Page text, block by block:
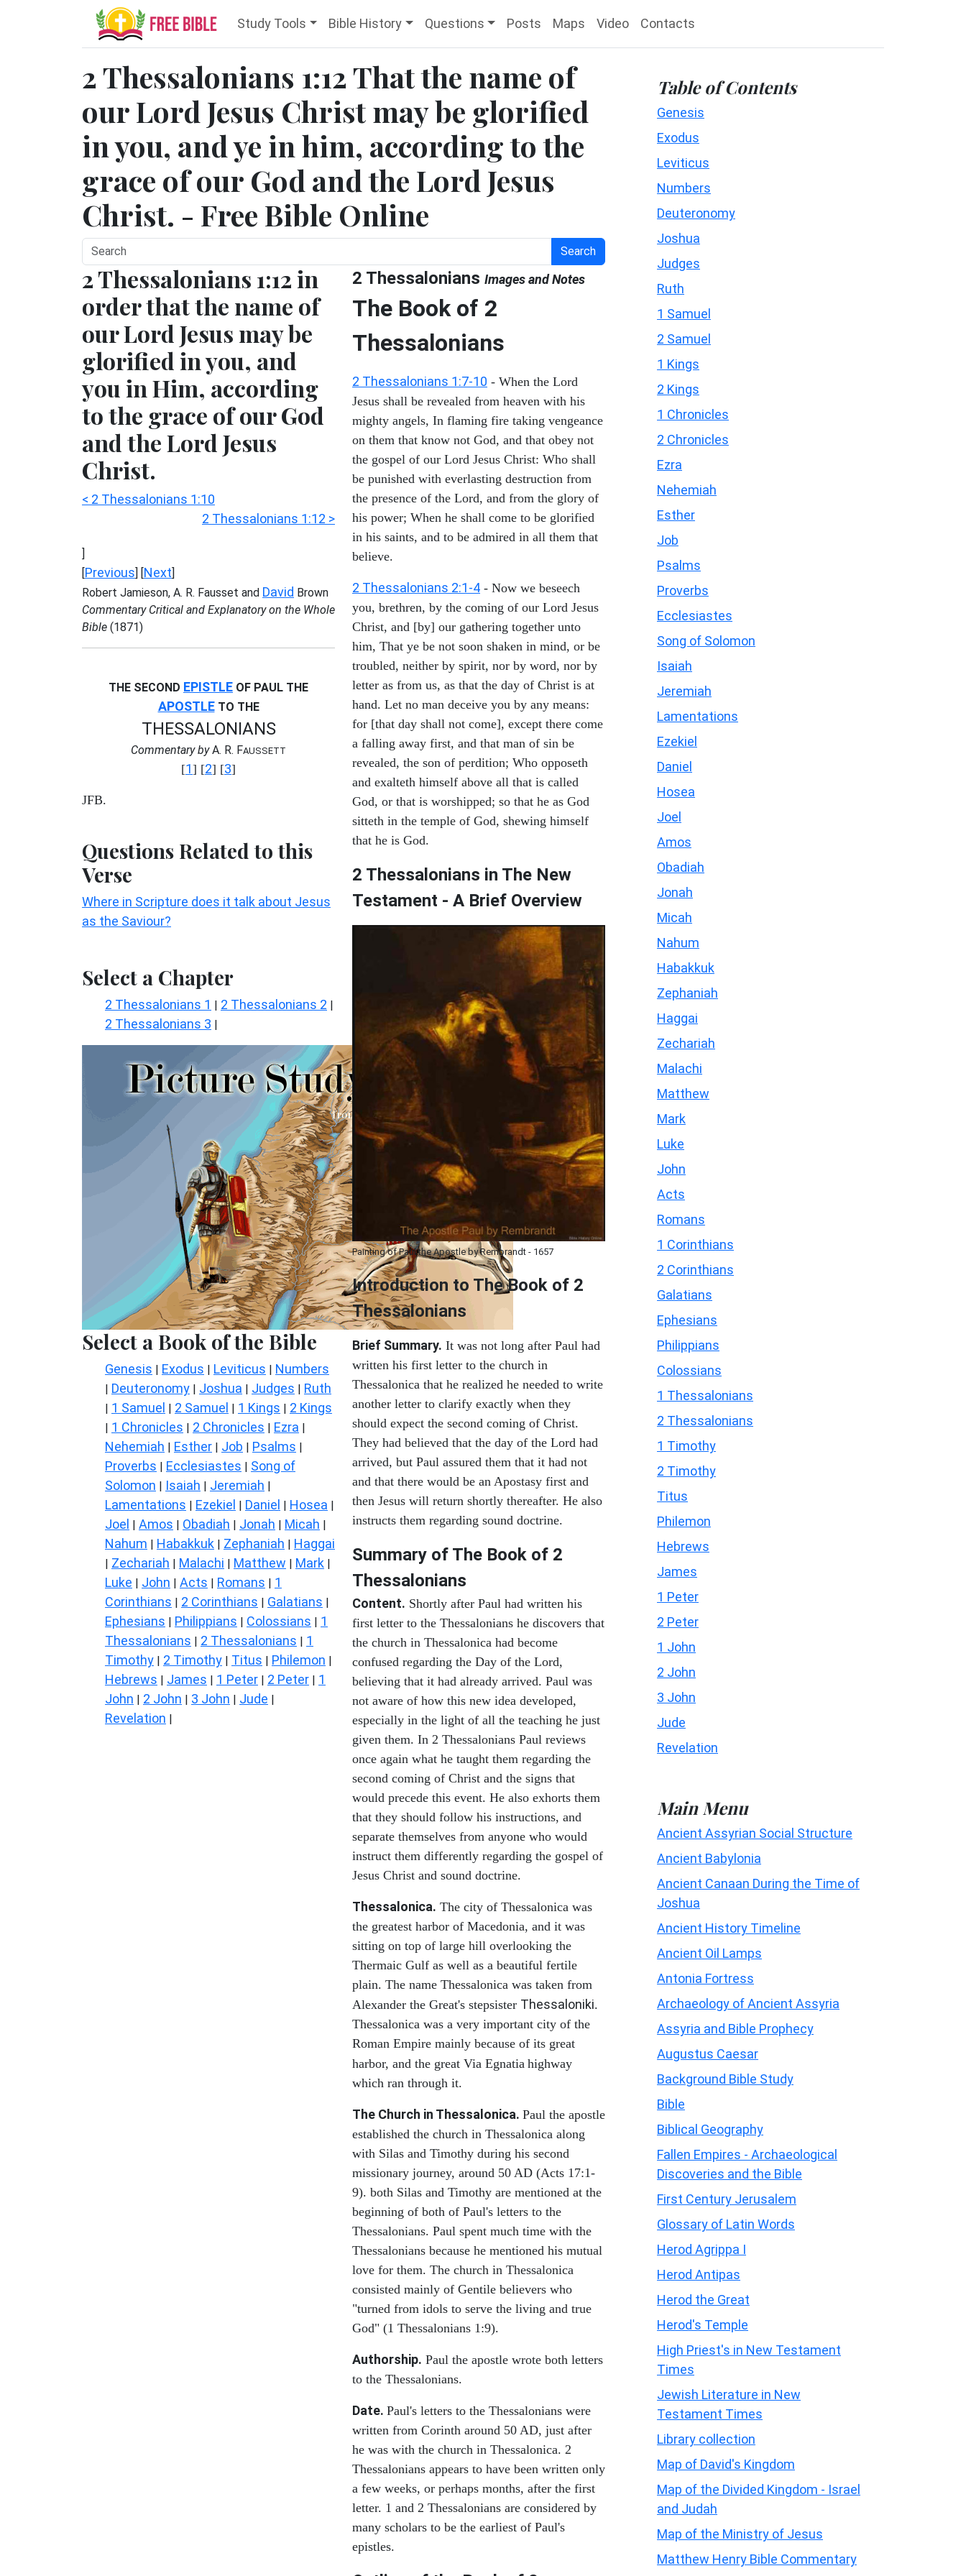
Study Tools Bible History Questions Posts Maps Video Contacts
2 Thessalonians 1:12 That the name of
our Lord Jesus Christ may be glorified
in you, and ye in him, according to the
grace of our God and the Lord Jesus
Christ. - Free Bible Online
Search
2 Thessalonians 1:12 in
order that the name of
our Lord Jesus may be
glorified in you, and
you in Him, according
to the grace of our God
and the Lord Jesus
Christ.
< 2 Thessalonians 1:10
2 Thessalonians 1:12 >
]
[Previous] [Next]
Robert Jamieson, A. R. Fausset and David Brown
Commentary Critical and Explanatory on the Whole
Bible (1871)
THE SECOND EPISTLE OF PAUL THE
APOSTLETO THE
THESSALONIANS
Commentary byA. R. FAUSSETT
[1] [2] [3]
JFB.
Questions Related to this
Verse
Where in Scripture does it talk about Jesus
as the Saviour?
Select a Chapter
2 Thessalonians 1 | 2 Thessalonians 2 |
2 Thessalonians 3 |
Select a Book of the Bible
Genesis | Exodus | Leviticus | Numbers
| Deuteronomy | Joshua | Judges | Ruth
| 1 Samuel | 2 Samuel | 1 Kings | 2 Kings
| 1 Chronicles | 2 Chronicles | Ezra |
Nehemiah | Esther | Job | Psalms |
Proverbs | Ecclesiastes | Song of
Solomon | Isaiah | Jeremiah |
Lamentations | Ezekiel | Daniel | Hosea |
Joel | Amos | Obadiah | Jonah | Micah |
Nahum | Habakkuk | Zephaniah | Haggai
| Zechariah | Malachi | Matthew | Mark |
Luke | John | Acts | Romans | 1
Corinthians | 2 Corinthians | Galatians |
Ephesians | Philippians | Colossians | 1
Thessalonians | 2 Thessalonians | 1
Timothy | 2 Timothy | Titus | Philemon |
Hebrews | James | 1 Peter | 2 Peter | 1
John | 2 John | 3 John | Jude |
Revelation |
2 Thessalonians Images and Notes
The Book of 2
Thessalonians
2 Thessalonians 1:7-10 - When the Lord
Jesus shall be revealed from heaven with his
mighty angels, In flaming fire taking vengeance
on them that know not God, and that obey not
the gospel of our Lord Jesus Christ: Who shall
be punished with everlasting destruction from
the presence of the Lord, and from the glory of
his power; When he shall come to be glorified
in his saints, and to be admired in all them that
believe.
2 Thessalonians 2:1-4 - Now we beseech
you, brethren, by the coming of our Lord Jesus
Christ, and [by] our gathering together unto
him, That ye be not soon shaken in mind, or be
troubled, neither by spirit, nor by word, nor by
letter as from us, as that the day of Christ is at
hand. Let no man deceive you by any means:
for [that day shall not come], except there come
a falling away first, and that man of sin be
revealed, the son of perdition; Who opposeth
and exalteth himself above all that is called
God, or that is worshipped; so that he as God
sitteth in the temple of God, shewing himself
that he is God.
2 Thessalonians in The New
Testament - A Brief Overview
Painting of Paul the Apostle by Rembrandt - 1657
Introduction to The Book of 2
Thessalonians
Brief Summary. It was not long after Paul had
written his first letter to the church in
Thessalonica that he realized he needed to write
another letter to clarify exactly when they
should expect the second coming of Christ.
They had believed that the day of the Lord had
arrived, but Paul assured them that it had not
and that there would be an Apostasy first and
then Jesus will return shortly thereafter. He also
instructs them regarding sound doctrine.
Summary of The Book of 2
Thessalonians
Content. Shortly after Paul had written his
first letter to the Thessalonians he discovers that
the church in Thessalonica had become
confused regarding the Day of the Lord,
believing that it had already arrived. Paul was
not aware of how this new idea developed,
especially in the light of all the teaching he just
given them. In 2 Thessalonians Paul reviews
once again what he taught them regarding the
second coming of Christ and the signs that
would precede this event. He also exhorts them
that they should follow his instructions, and
separate themselves from anyone who would
instruct them differently regarding the gospel of
Jesus Christ and sound doctrine.
Thessalonica. The city of Thessalonica was
the greatest harbor of Macedonia, and it was
sitting on top of large hill overlooking the
Thermaic Gulf as well as a beautiful fertile
plain. The name Thessalonica was taken from
Alexander the Great's stepsister Thessaloniki.
Thessalonica was a very important city of the
Roman Empire mainly because of its great
harbor, and the great Via Egnatia highway
which ran through it.
The Church in Thessalonica. Paul the apostle
established the church in Thessalonica along
with Silas and Timothy during his second
missionary journey, around 50 AD (Acts 17:1-
9). both Silas and Timothy are mentioned at the
beginning of both of Paul's letters to the
Thessalonians. Paul spent much time with the
Thessalonians because he mentioned his mutual
love for them. The church in Thessalonica
consisted mainly of Gentile believers who
"turned from idols to serve the living and true
God" (1 Thessalonians 1:9).
Authorship. Paul the apostle wrote both letters
to the Thessalonians.
Date. Paul's letters to the Thessalonians were
written from Corinth around 50 AD, just after
he was with the church in Thessalonica. 2
Thessalonians appears to have been written only
a few weeks, or perhaps months, after the first
letter. 1 and 2 Thessalonians are considered by
many scholars to be the earliest of Paul's
epistles.
Table of Contents
Genesis
Exodus
Leviticus
Numbers
Deuteronomy
Joshua
Judges
Ruth
1 Samuel
2 Samuel
1 Kings
2 Kings
1 Chronicles
2 Chronicles
Ezra
Nehemiah
Esther
Job
Psalms
Proverbs
Ecclesiastes
Song of Solomon
Isaiah
Jeremiah
Lamentations
Ezekiel
Daniel
Hosea
Joel
Amos
Obadiah
Jonah
Micah
Nahum
Habakkuk
Zephaniah
Haggai
Zechariah
Malachi
Matthew
Mark
Luke
John
Acts
Romans
1 Corinthians
2 Corinthians
Galatians
Ephesians
Philippians
Colossians
1 Thessalonians
2 Thessalonians
1 Timothy
2 Timothy
Titus
Philemon
Hebrews
James
1 Peter
2 Peter
1 John
2 John
3 John
Jude
Revelation
Main Menu
Ancient Assyrian Social Structure
Ancient Babylonia
Ancient Canaan During the Time of
Joshua
Ancient History Timeline
Ancient Oil Lamps
Antonia Fortress
Archaeology of Ancient Assyria
Assyria and Bible Prophecy
Augustus Caesar
Background Bible Study
Bible
Biblical Geography
Fallen Empires - Archaeological
Discoveries and the Bible
First Century Jerusalem
Glossary of Latin Words
Herod Agrippa I
Herod Antipas
Herod the Great
Herod's Temple
High Priest's in New Testament
Times
Jewish Literature in New
Testament Times
Library collection
Map of David's Kingdom
Map of the Divided Kingdom - Israel
and Judah
Map of the Ministry of Jesus
Matthew Henry Bible Commentary